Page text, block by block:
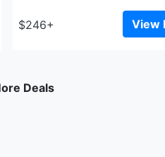
$246+ View
Deals